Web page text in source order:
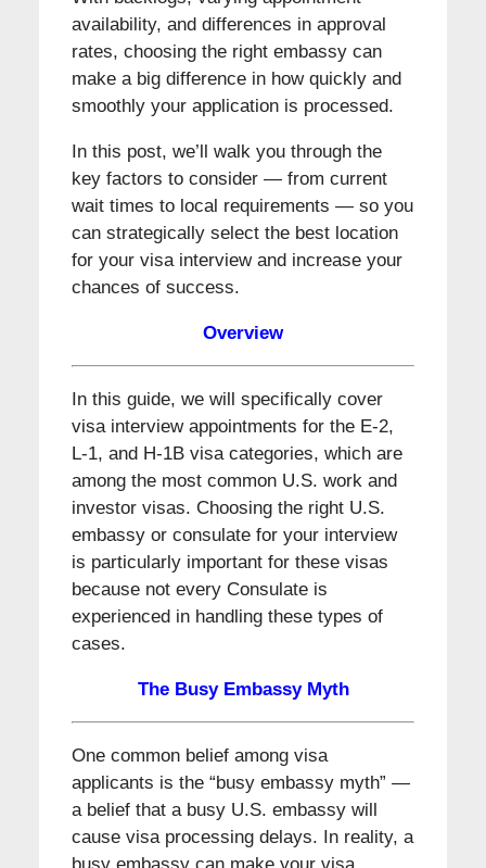
availability, and differences in approval
rates, choosing the right embassy can
make a big difference in how quickly and
smoothly your application is processed.
In this post, we’ll walk you through the
key factors to consider — from current
wait times to local requirements — so you
can strategically select the best location
for your visa interview and increase your
chances of success.
Overview
In this guide, we will specifically cover
visa interview appointments for the E-2,
L-1, and H-1B visa categories, which are
among the most common U.S. work and
investor visas. Choosing the right U.S.
embassy or consulate for your interview
is particularly important for these visas
because not every Consulate is
experienced in handling these types of
cases.
The Busy Embassy Myth
One common belief among visa
applicants is the “busy embassy myth” —
a belief that a busy U.S. embassy will
cause visa processing delays. In reality, a
busy embassy can make your visa